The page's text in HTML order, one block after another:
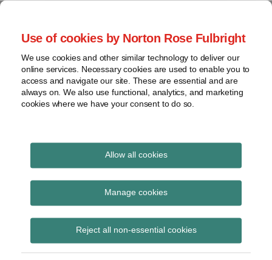
Use of cookies by Norton Rose Fulbright
We use cookies and other similar technology to deliver our
online services. Necessary cookies are used to enable you to
access and navigate our site. These are essential and are
always on. We also use functional, analytics, and marketing
cookies where we have your consent to do so.
Allow all cookies
Manage cookies
Reject all non-essential cookies
Skip
content
Home
About
Contact
webinars
Podcasts
Regions
Sub-
Subscribe
Global Regulation
Tomorrow
provides insight and commentary
FINRA rule change
involving “self-trades”
Print:
Email
Tweet
Share
LinkedIn